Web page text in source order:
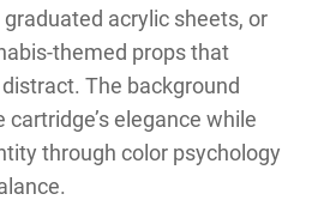
acrylic sheets, or
themed props that
The background
elegance while
through color psychology